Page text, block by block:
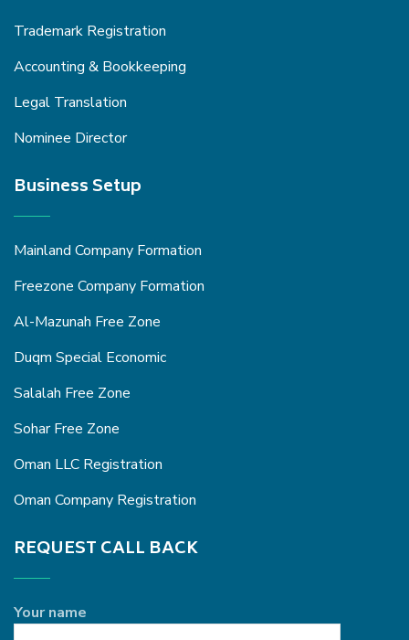
Trademark Registration
Accounting & Bookkeeping
Legal Translation
Nominee Director
Business Setup
Mainland Company Formation
Freezone Company Formation
Al-Mazunah Free Zone
Duqm Special Economic
Salalah Free Zone
Sohar Free Zone
Oman LLC Registration
Oman Company Registration
REQUEST CALL BACK
Your name